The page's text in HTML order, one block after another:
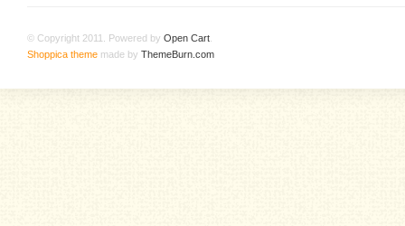
© Copyright 2011. Powered by Open Cart
Shoppica theme made by ThemeBurn.com